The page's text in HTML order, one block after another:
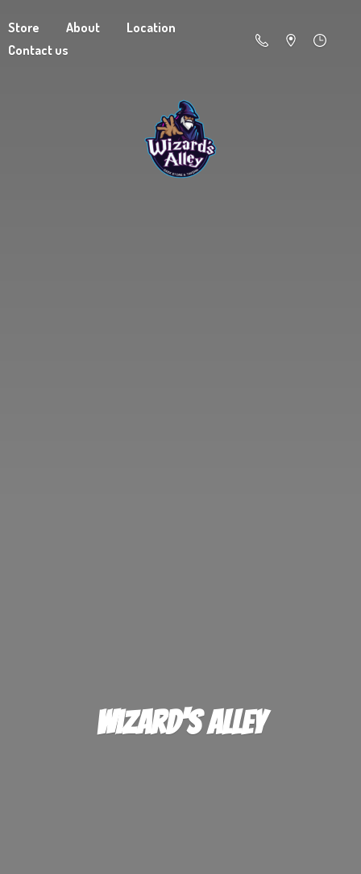
Store About
Location
Contact us
Wizard's Alley